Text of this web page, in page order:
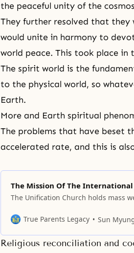
the peaceful unity of the
They further resolved that
would unite in harmony to
world peace. This took place
The spirit world is the
to the physical world, so
Earth.
More and Earth spiritual
The problems that have beset
accelerated rate, and this is
The Mission Of The International
The Unification Church holds mass
True Parents Legacy Sun
Religious reconciliation and